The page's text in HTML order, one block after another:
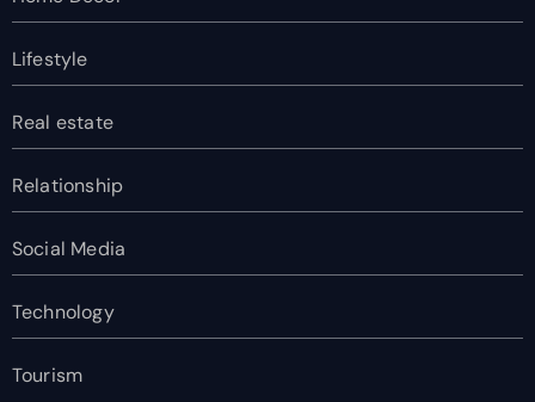
Lifestyle
Real estate
Relationship
Social Media
Technology
Tourism